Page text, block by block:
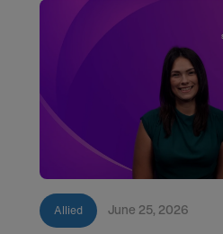
Allied June 25, 2026